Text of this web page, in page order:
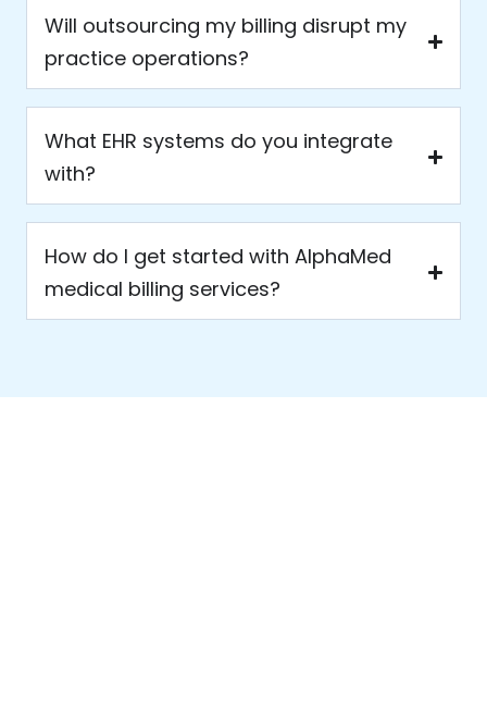
Will outsourcing my billing disrupt my
practice operations?
What EHR systems do you integrate
with?
How do I get started with AlphaMed
medical billing services?